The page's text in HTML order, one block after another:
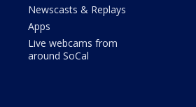
Newscasts & Replays
Apps
Live webcams from
around SoCal